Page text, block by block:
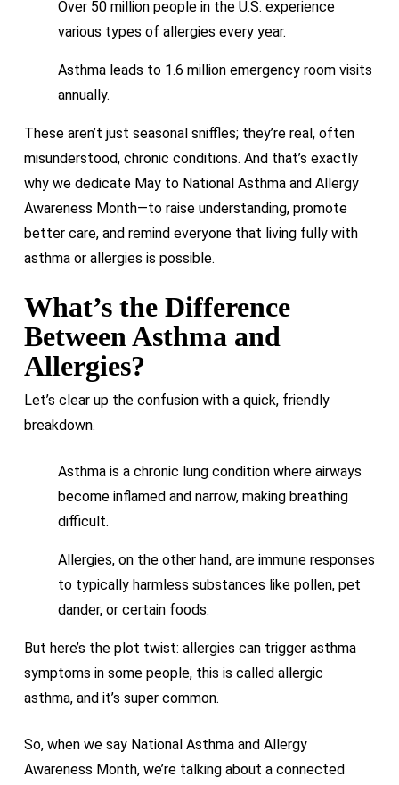
Over 50 million people in the U.S. experience
various types of allergies every year.
Asthma leads to 1.6 million emergency room visits
annually.
These aren’t just seasonal sniffles; they’re real, often
misunderstood, chronic conditions. And that’s exactly
why we dedicate May to National Asthma and Allergy
Awareness Month—to raise understanding, promote
better care, and remind everyone that living fully with
asthma or allergies is possible.
What’s the Difference
Between Asthma and
Allergies?
Let’s clear up the confusion with a quick, friendly
breakdown.
Asthma is a chronic lung condition where airways
become inflamed and narrow, making breathing
difficult.
Allergies, on the other hand, are immune responses
to typically harmless substances like pollen, pet
dander, or certain foods.
But here’s the plot twist: allergies can trigger asthma
symptoms in some people, this is called allergic
asthma, and it’s super common.
So, when we say National Asthma and Allergy
Awareness Month, we’re talking about a connected